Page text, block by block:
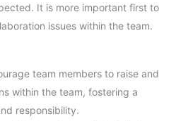
It is more important first to
issues within the team.
team members to raise and
within the team, fostering a
responsibility.